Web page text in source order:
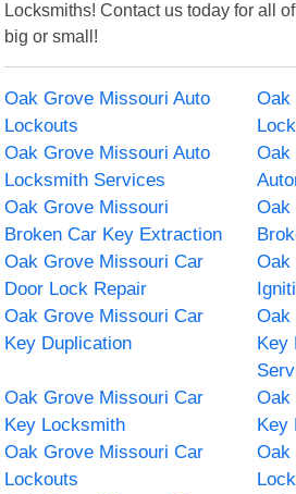
Locksmiths! Contact us today for all
big or small!
Oak Grove Missouri Auto
Lockouts
Oak
Oak Grove Missouri Auto
Locksmith Services
Oak
Oak Grove Missouri
Broken Car Key Extraction
Oak
Oak Grove Missouri Car
Door Lock Repair
Oak
Oak Grove Missouri Car
Key Duplication
Oak
Key
Oak Grove Missouri Car
Key Locksmith
Oak
Key
Oak Grove Missouri Car
Lockouts
Oak